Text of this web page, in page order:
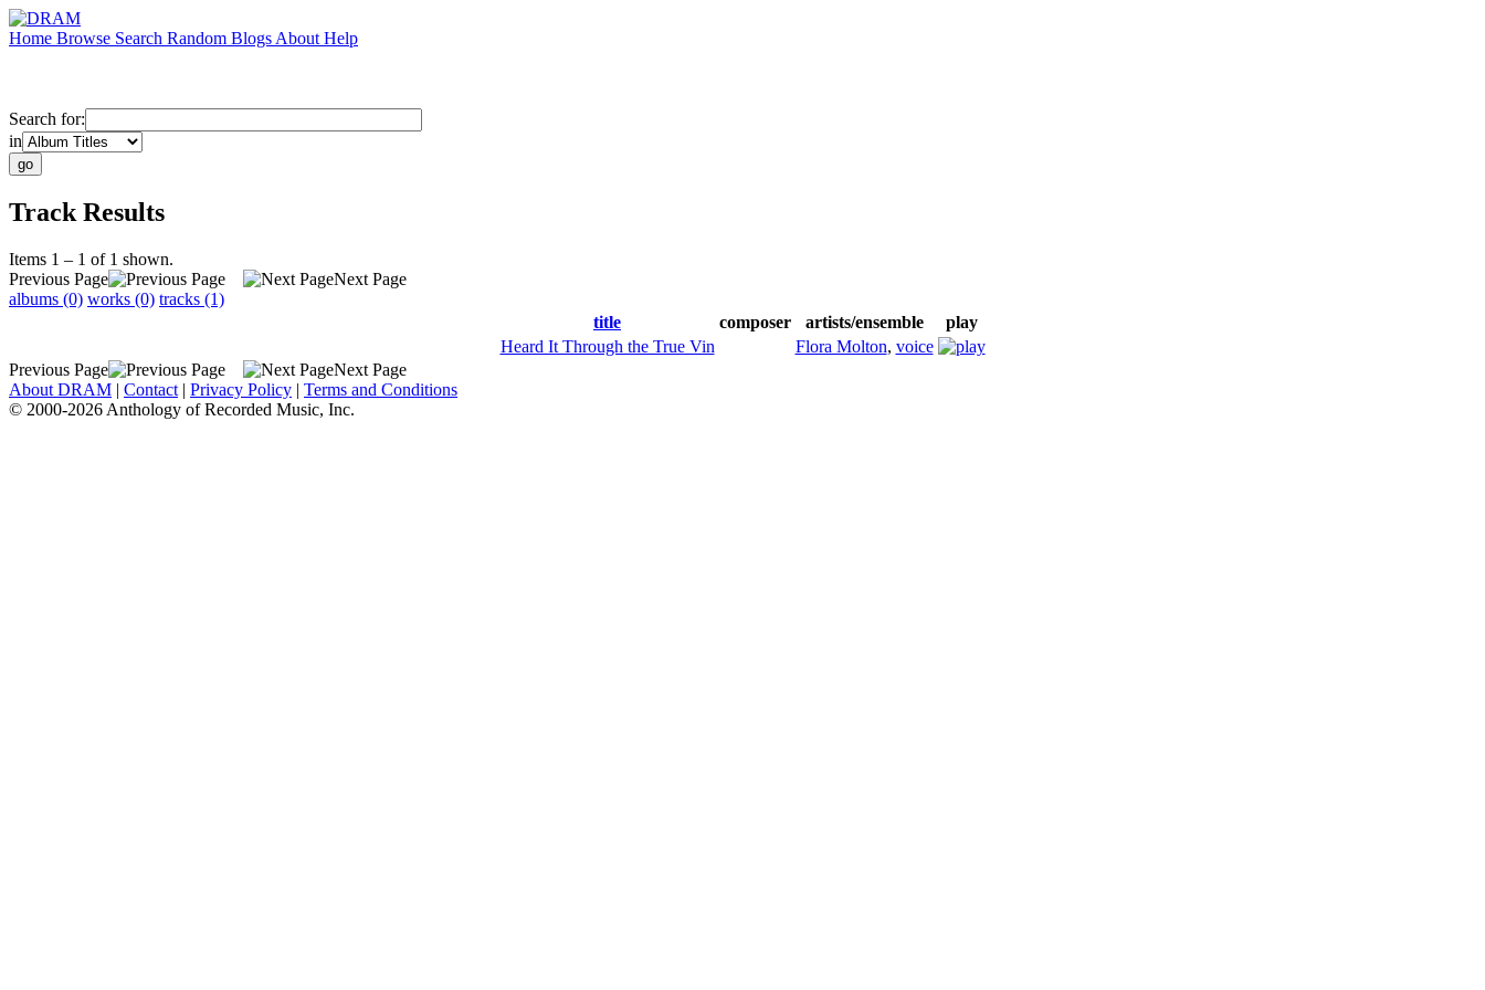
Home Browse Search Random Blogs About Help
Search for:
in
Track Results
Items 1 – 1 of 1 shown.
Previous Page
Next Page
albums (0) works (0) tracks (1)
title
composer artists/ensemble
play
Heard It Through the True Vin
Flora Molton, voice
Previous Page
Next Page
About DRAM | Contact | Privacy Policy | Terms and Conditions
© 2000-2026 Anthology of Recorded Music, Inc.